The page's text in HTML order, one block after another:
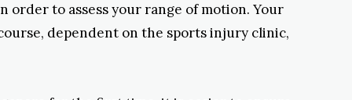
to assess your range of motion. Your
dependent on the sports injury clinic,